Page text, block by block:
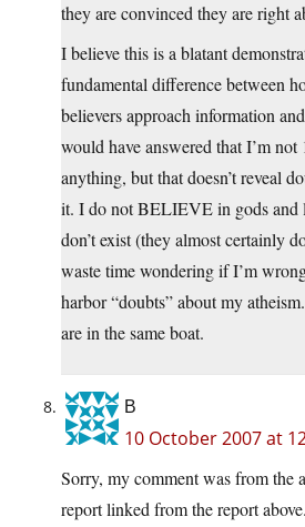
they are convinced they are right
I believe this is a blatant
fundamental difference between
believers approach information
would have answered that I’m
anything, but that doesn’t reveal
it. I do not BELIEVE in gods and
don’t exist (they almost certainly
waste time wondering if I’m
harbor “doubts” about my
are in the same boat.
B
10 October 2007 at
Sorry, my comment was from the
report linked from the report